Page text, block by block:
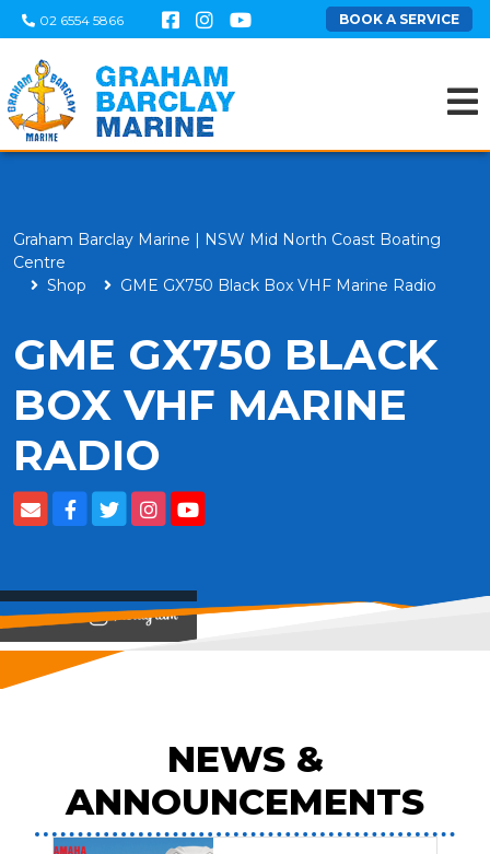
02 6554 5866 BOOK A SERVICE
Graham Barclay Marine | NSW Mid North Coast Boating
Centre
Shop
GME GX750 Black Box VHF Marine Radio
GME GX750 BLACK
BOX VHF MARINE
RADIO
View on
NEWS &
ANNOUNCEMENTS